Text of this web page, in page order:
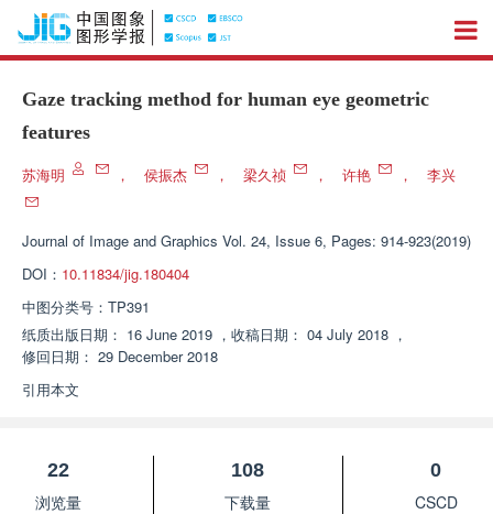
Gaze tracking method for human eye geometric
features
苏海明 ， 侯振杰 ， 梁久祯 ， 许艳 ， 李兴
Journal of Image and Graphics Vol. 24, Issue 6, Pages: 914-923(2019)
DOI： 10.11834/jig.180404
中图分类号： TP391
纸质出版日期： 16 June 2019 ， 收稿日期： 04 July 2018 ，
修回日期： 29 December 2018
引用本文
22
浏览量
108
下载量
0
CSCD